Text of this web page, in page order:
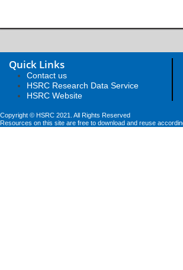
Quick Links
Contact us
HSRC Research Data Service
HSRC Website
Copyright © HSRC 2021. All Rights Reserved
Resources on this site are free to download and reuse